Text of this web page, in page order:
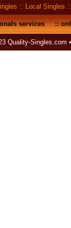
:: Local Singles
services::
Quality-Singles.com